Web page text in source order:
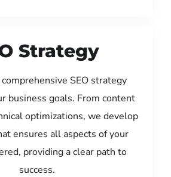
Strategy
SEO strategy
business goals. From content
optimizations, we develop
ensures all aspects of your
providing a clear path to
success.